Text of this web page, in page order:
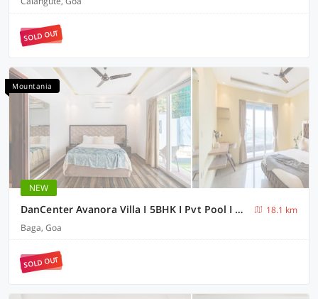
SOLD OUT
Mountania
NEW
DanCenter Avanora Villa I 5BHK I Pvt Pool I Baga I GOA
18.1 km
Baga, Goa
SOLD OUT